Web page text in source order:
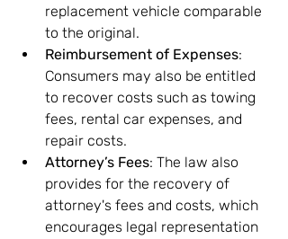
replacement vehicle comparable
to the original.
Reimbursement of Expenses:
Consumers may also be entitled
to recover costs such as towing
fees, rental car expenses, and
repair costs.
Attorney’s Fees: The law also
provides for the recovery of
attorney's fees and costs, which
encourages legal representation